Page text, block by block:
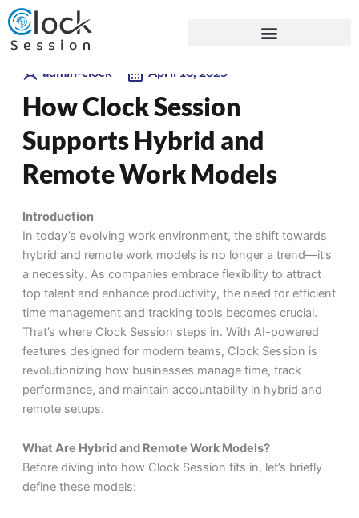
Skip
to
content
admin-clock April 16, 2025
How Clock Session
Supports Hybrid and
Remote Work Models
Introduction
In today’s evolving work environment, the shift towards
hybrid and remote work models is no longer a trend—it’s
a necessity. As companies embrace flexibility to attract
top talent and enhance productivity, the need for efficient
time management and tracking tools becomes crucial.
That’s where Clock Session steps in. With AI-powered
features designed for modern teams, Clock Session is
revolutionizing how businesses manage time, track
performance, and maintain accountability in hybrid and
remote setups.
What Are Hybrid and Remote Work Models?
Before diving into how Clock Session fits in, let’s briefly
define these models: